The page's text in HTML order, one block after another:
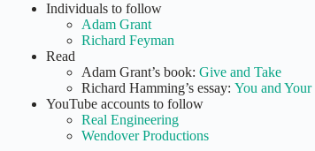
Individuals to follow
Adam Grant
Richard Feyman
Read
Adam Grant’s book: Give and Take
Richard Hamming’s essay: You and Your
YouTube accounts to follow
Real Engineering
Wendover Productions